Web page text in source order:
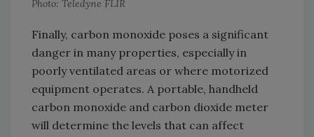
Photo: Teledyne FLIR
Finally, carbon monoxide poses a significant
danger in many properties, especially in
poorly ventilated areas or where motorized
equipment operates. A portable, handheld
carbon monoxide and carbon dioxide meter
will determine the levels that can affect